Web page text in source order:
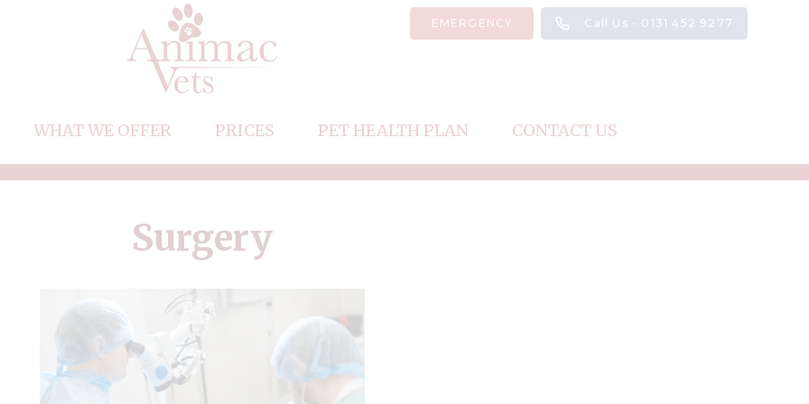
EMERGENCY Call Us - 0131 452 9277
WHAT WE OFFER
Vaccinations
Microchipping
Flea, Tick and Worm Treatments
End of Life
PRICES PET HEALTH PLAN
CONTACT US
Register
Surgery